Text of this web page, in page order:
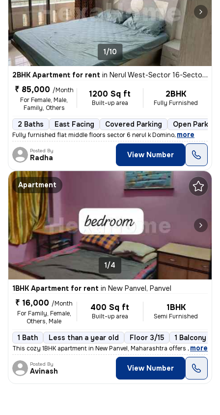
1/10
2BHK Apartment for rent in Nerul West-Sector 16-Sector 16a, Nerul, Navi Mumbai
₹ 85,000 /Month
For Female, Male,
Family, Others
1200 Sq ft
Built-up area
2BHK
Fully Furnished
2 Baths East Facing Covered Parking Open Parking
Fully furnished flat middle floors sector 6 nerul k Domino, more
Posted By
Radha View Number
Apartment
1/4
1BHK Apartment for rent in New Panvel, Panvel
₹ 16,000 /Month
For Family, Female,
Others, Male
400 Sq ft
Built-up area
1BHK
Semi Furnished
1 Bath Less than a year old Floor 3/15 1 Balcony
This cozy 1BHK apartment in New Panvel, Maharashtra offers a
, more
Posted By
Avinash View Number